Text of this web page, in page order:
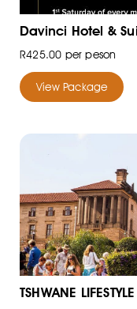
Davinci Hotel &
R425.00 per peson
View Package
TSHWANE